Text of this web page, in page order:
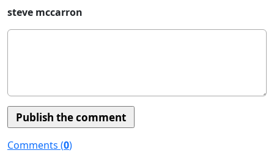
steve mccarron
Comments (0)